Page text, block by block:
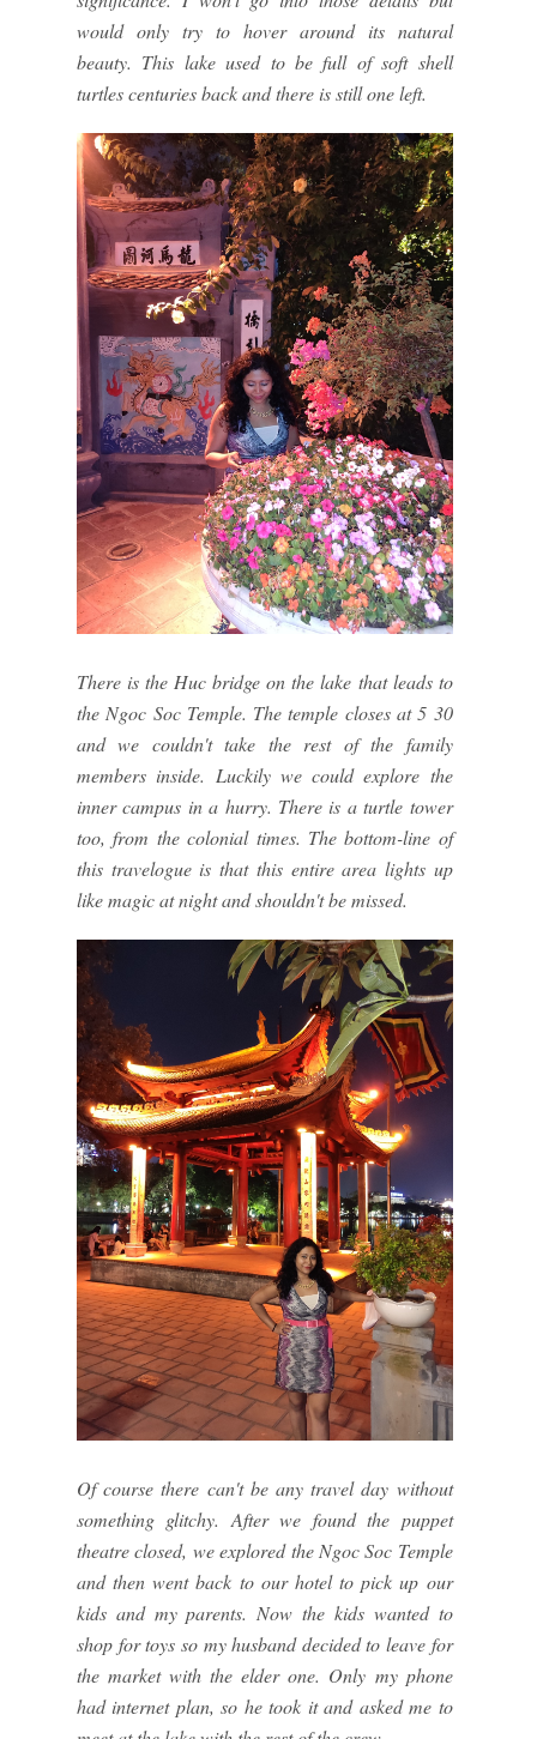
would only try to hover around its natural
beauty. This lake used to be full of soft shell
turtles centuries back and there is still one left.
There is the Huc bridge on the lake that leads to
the Ngoc Soc Temple. The temple closes at 5 30
and we couldn't take the rest of the family
members inside. Luckily we could explore the
inner campus in a hurry. There is a turtle tower
too, from the colonial times. The bottom-line of
this travelogue is that this entire area lights up
like magic at night and shouldn't be missed.
Of course there can't be any travel day without
something glitchy. After we found the puppet
theatre closed, we explored the Ngoc Soc Temple
and then went back to our hotel to pick up our
kids and my parents. Now the kids wanted to
shop for toys so my husband decided to leave for
the market with the elder one. Only my phone
had internet plan, so he took it and asked me to